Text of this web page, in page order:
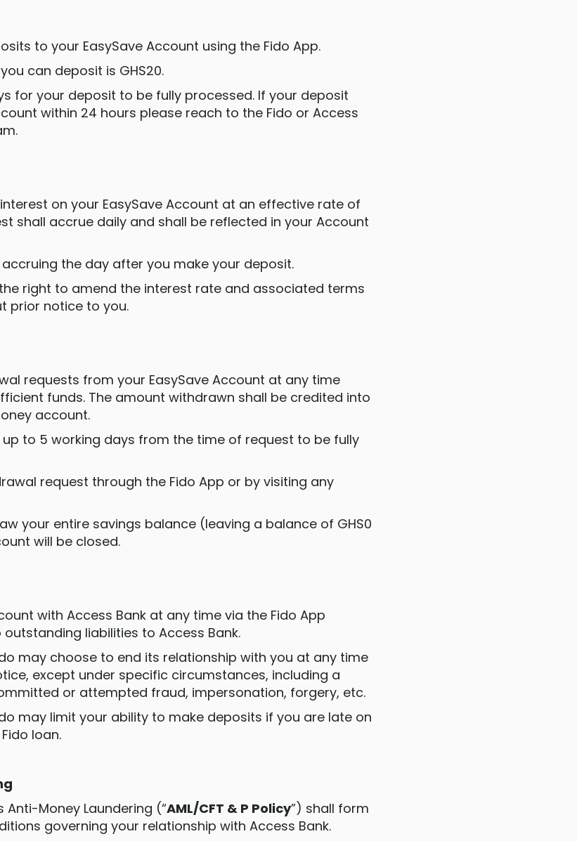
to your EasySave Account using the Fido App.
can deposit is GHS20.
for your deposit to be fully processed. If your deposit
within 24 hours please reach to the Fido or Access
interest on your EasySave Account at an effective rate of
shall accrue daily and shall be reflected in your Account
the day after you make your deposit.
the right to amend the interest rate and associated terms
prior notice to you.
requests from your EasySave Account at any time
funds. The amount withdrawn shall be credited into
account.
up to 5 working days from the time of request to be fully
request through the Fido App or by visiting any
your entire savings balance (leaving a balance of GHS0
will be closed.
with Access Bank at any time via the Fido App
liabilities to Access Bank.
may choose to end its relationship with you at any time
except under specific circumstances, including a
or attempted fraud, impersonation, forgery, etc.
may limit your ability to make deposits if you are late on
loan.
Anti-Money Laundering (“AML/CFT & P Policy”) shall form
governing your relationship with Access Bank.